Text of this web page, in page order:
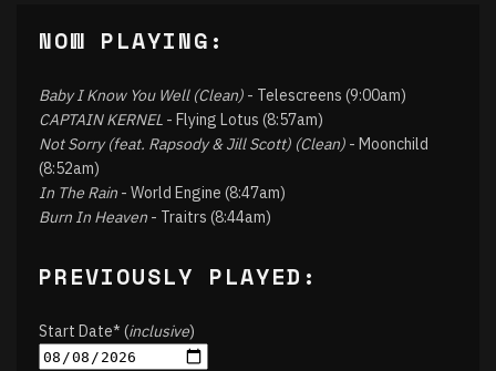
NOW PLAYING:
Baby I Know You Well (Clean) - Telescreens (9:00am)
CAPTAIN KERNEL - Flying Lotus (8:57am)
Not Sorry (feat. Rapsody & Jill Scott) (Clean) - Moonchild
(8:52am)
In The Rain - World Engine (8:47am)
Burn In Heaven - Traitrs (8:44am)
PREVIOUSLY PLAYED:
Start Date* (inclusive)